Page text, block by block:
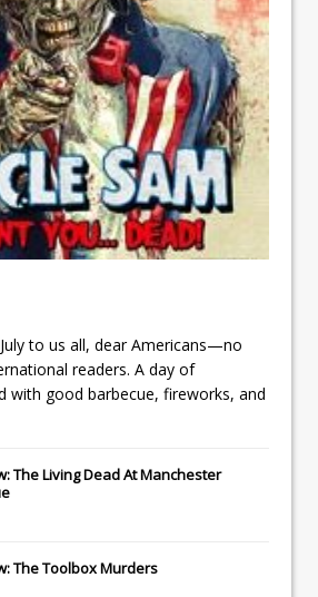
to us all, dear Americans—no
readers. A day of
with good barbecue, fireworks, and
The Living Dead At Manchester
The Toolbox Murders